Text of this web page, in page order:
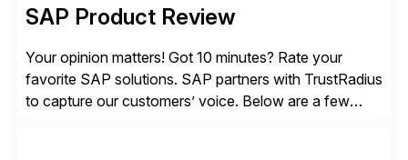
SAP Product Review
Your opinion matters! Got 10 minutes? Rate your
favorite SAP solutions. SAP partners with TrustRadius
to capture our customers’ voice. Below are a few